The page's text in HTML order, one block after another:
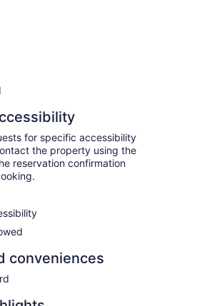
for specific accessibility
the property using the
reservation confirmation
conveniences